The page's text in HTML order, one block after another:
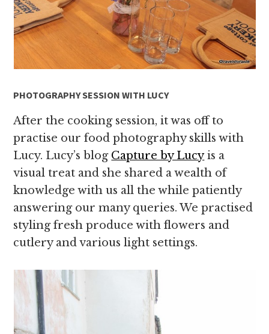
PHOTOGRAPHY SESSION WITH LUCY
After the cooking session, it was off to
practise our food photography skills with
Lucy. Lucy’s blog Capture by Lucyis a
visual treat and she shared a wealth of
knowledge with us all the while patiently
answering our many queries. We practised
styling fresh produce with flowers and
cutlery and various light settings.